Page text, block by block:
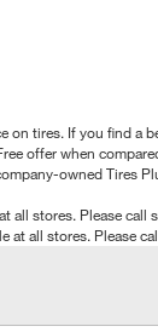
on tires. If you find a
offer when
owned Tires
all stores. Please call
at all stores. Please